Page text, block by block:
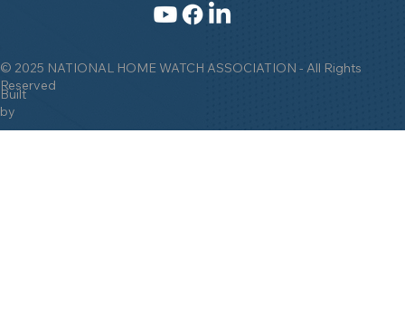
© 2025 NATIONAL HOME WATCH ASSOCIATION - All Rights
Reserved
Built
by